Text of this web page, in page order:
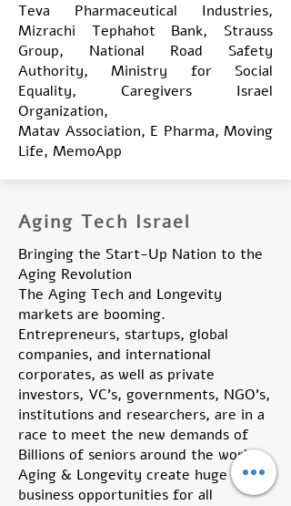
Teva Pharmaceutical Industries,
Mizrachi Tephahot Bank, Strauss
Group, National Road Safety
Authority, Ministry for Social
Equality, Caregivers Israel
Organization,
Matav Association, E Pharma, Moving
Life, MemoApp
Aging Tech Israel
Bringing the Start-Up Nation to the
Aging Revolution
The Aging Tech and Longevity
markets are booming.
Entrepreneurs, startups, global
companies, and international
corporates, as well as private
investors, VC's, governments, NGO's,
institutions and researchers, are in a
race to meet the new demands of
Billions of seniors around the world.
Aging & Longevity create huge
business opportunities for all